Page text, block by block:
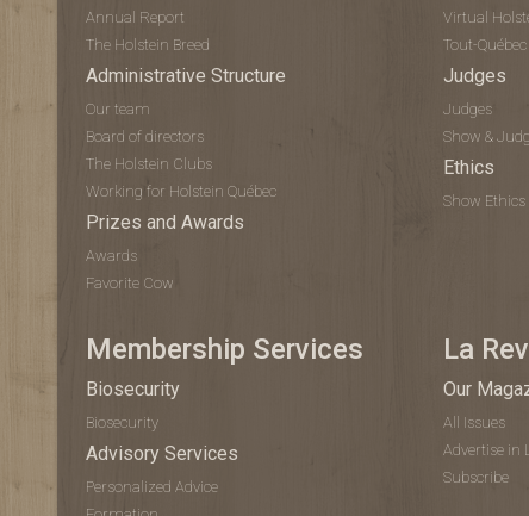
Annual Report
The Holstein Breed
Administrative Structure
Our team
Board of directors
The Holstein Clubs
Working for Holstein Québec
Prizes and Awards
Awards
Favorite Cow
Virtual
Tout-Québec
Judges
Judges
Show &
Ethics
Show Ethics
Membership Services
Biosecurity
Biosecurity
Advisory Services
Personalized Advice
La
Our
All Issues
Advertise in
Subscribe